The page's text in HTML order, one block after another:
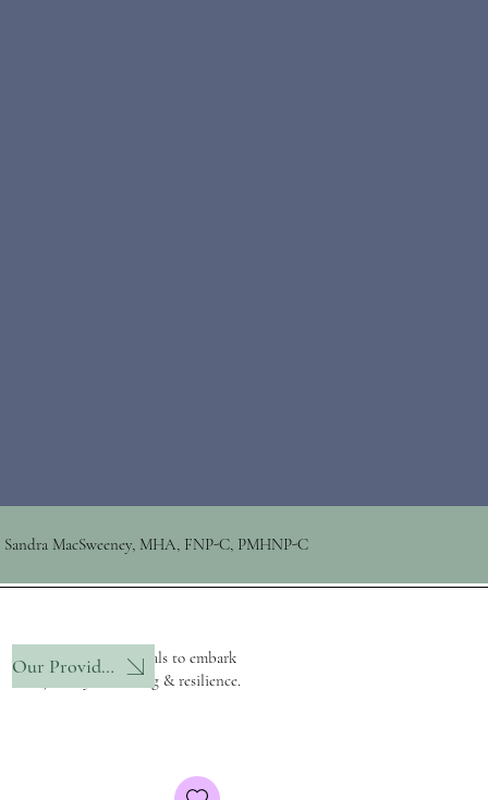
Sandra MacSweeney, MHA, FNP-C, PMHNP-C
Empowering individuals to embark
on a journey of healing & resilience.
Our Provider